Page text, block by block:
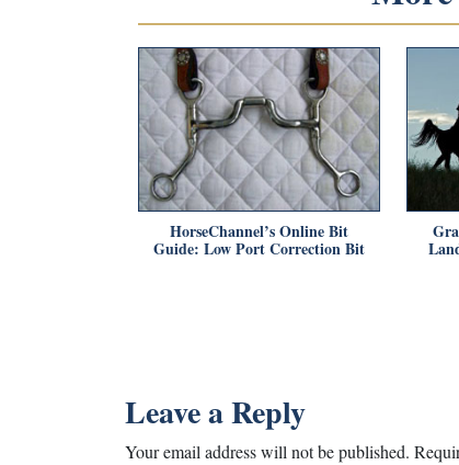
HorseChannel’s Online Bit
Guide: Low Port Correction Bit
Leave a Reply
Your email address will not be published.